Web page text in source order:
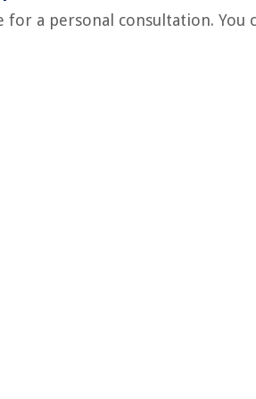
for a personal consultation. You